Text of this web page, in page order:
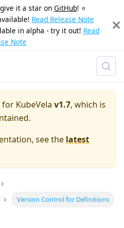
it a star on GitHub! ⭐️
Read Release Note
in alpha - try it out! Read
Note
for KubeVela v1.7, which is
see the latest
Version Control for Definitions